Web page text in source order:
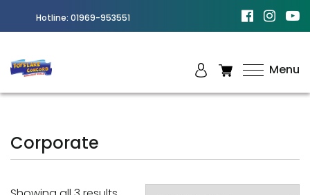
Hotline: 01969-953551
Chittagong
Menu
Corporate